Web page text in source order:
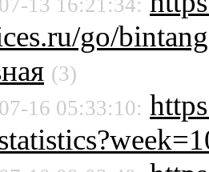
13 16:21:34:
go/
(3)
16 05:33:10: